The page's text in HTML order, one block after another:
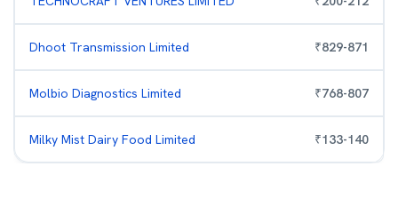
Dhoot Transmission Limited ₹829-871
Molbio Diagnostics Limited ₹768-807
Milky Mist Dairy Food Limited ₹133-140